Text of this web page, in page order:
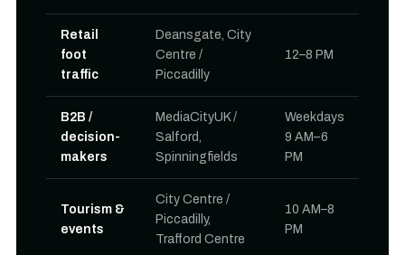
Retail
foot
traffic
Deansgate, City
Centre /
Piccadilly
12–8 PM
B2B /
decision-
makers
MediaCityUK /
Salford,
Spinningfields
Weekdays
9 AM–6
PM
Tourism &
events
City Centre /
Piccadilly,
Trafford Centre
10 AM–8
PM